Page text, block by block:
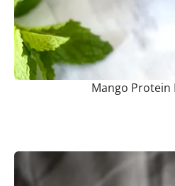
Mango Protein